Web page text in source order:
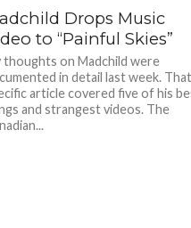
Drops Music
to “Painful Skies”
thoughts on Madchild were
in detail last week. That
article covered five of his
and strangest videos. The